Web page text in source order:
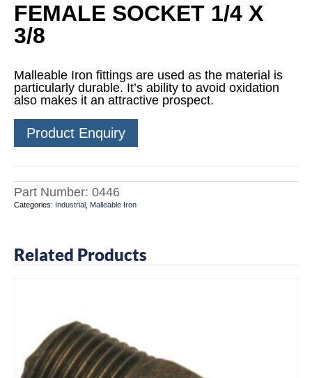
FEMALE SOCKET 1/4 X
3/8
Malleable Iron fittings are used as the material is
particularly durable. It’s ability to avoid oxidation
also makes it an attractive prospect.
Product Enquiry
Part Number: 0446
Categories: Industrial Malleable Iron
Related Products